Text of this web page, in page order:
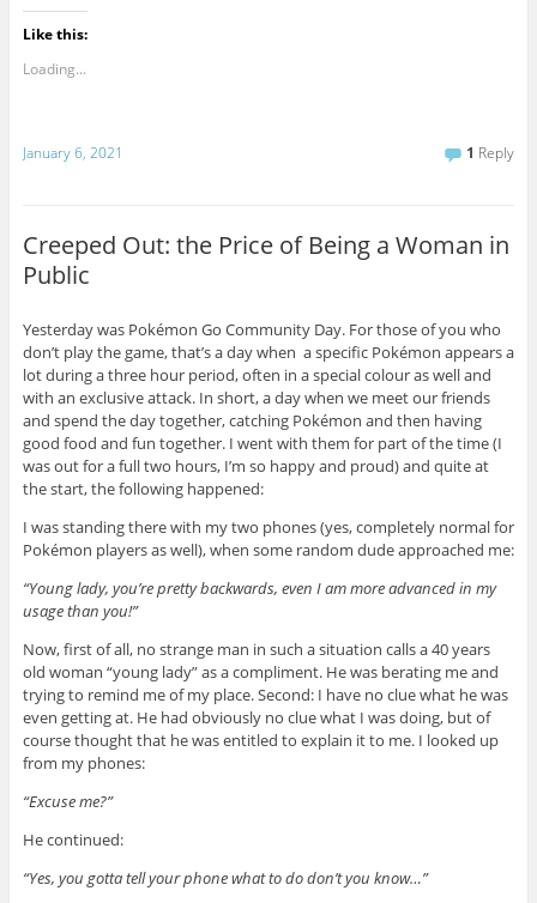
Like this:
Loading...
January 6, 2021 1 Reply
Creeped Out: the Price of Being a Woman in
Public
Yesterday was Pokémon Go Community Day. For those of you who
don’t play the game, that’s a day when a specific Pokémon appears a
lot during a three hour period, often in a special colour as well and
with an exclusive attack. In short, a day when we meet our friends
and spend the day together, catching Pokémon and then having
good food and fun together. I went with them for part of the time (I
was out for a full two hours, I’m so happy and proud) and quite at
the start, the following happened:
I was standing there with my two phones (yes, completely normal for
Pokémon players as well), when some random dude approached me:
“Young lady, you’re pretty backwards, even I am more advanced in my
usage than you!”
Now, first of all, no strange man in such a situation calls a 40 years
old woman “young lady” as a compliment. He was berating me and
trying to remind me of my place. Second: I have no clue what he was
even getting at. He had obviously no clue what I was doing, but of
course thought that he was entitled to explain it to me. I looked up
from my phones:
“Excuse me?”
He continued:
“Yes, you gotta tell your phone what to do don’t you know…”